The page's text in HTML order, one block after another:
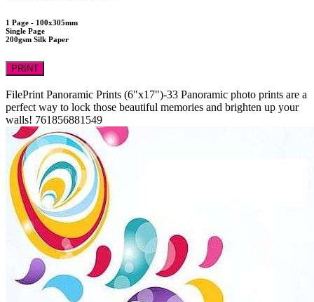
1 Page - 100x305mm
Single Page
200gsm Silk Paper
PRINT
FilePrint Panoramic Prints (6"x17")-33 Panoramic photo prints are a
perfect way to lock those beautiful memories and brighten up your
walls! 761856881549